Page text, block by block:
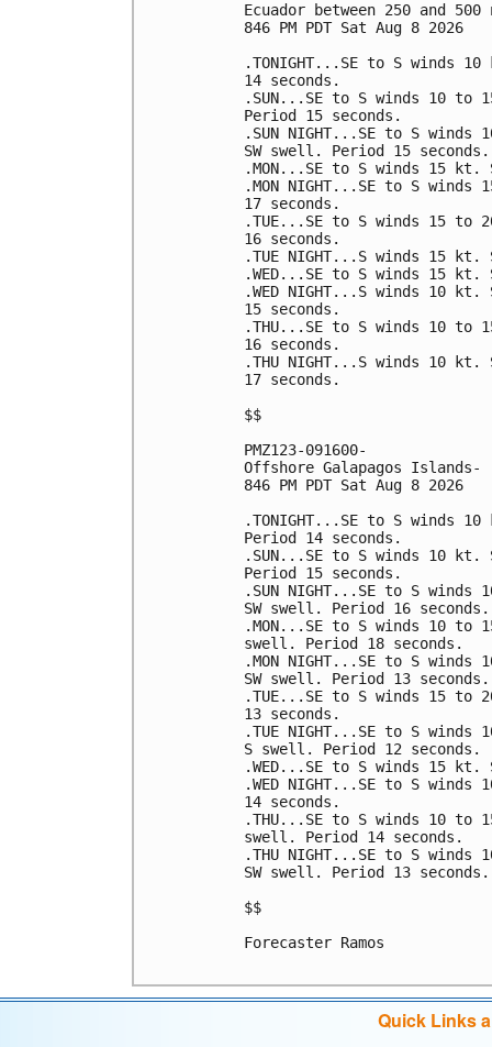
Ecuador between 250 and
846 PM PDT Sat Aug 8 2026
.TONIGHT...SE to S winds
14 seconds.
.SUN...SE to S winds 10
Period 15 seconds.
.SUN NIGHT...SE to S
SW swell. Period 15
.MON...SE to S winds 15
.MON NIGHT...SE to S
17 seconds.
.TUE...SE to S winds 15
16 seconds.
.TUE NIGHT...S winds 15
.WED...SE to S winds 15
.WED NIGHT...S winds 10
15 seconds.
.THU...SE to S winds 10
16 seconds.
.THU NIGHT...S winds 10
17 seconds.
$$
PMZ123-091600-
Offshore Galapagos Islands-
846 PM PDT Sat Aug 8 2026
.TONIGHT...SE to S winds
Period 14 seconds.
.SUN...SE to S winds 10
Period 15 seconds.
.SUN NIGHT...SE to S
SW swell. Period 16
.MON...SE to S winds 10
swell. Period 18 seconds.
.MON NIGHT...SE to S
SW swell. Period 13
.TUE...SE to S winds 15
13 seconds.
.TUE NIGHT...SE to S
S swell. Period 12 seconds.
.WED...SE to S winds 15
.WED NIGHT...SE to S
14 seconds.
.THU...SE to S winds 10
swell. Period 14 seconds.
.THU NIGHT...SE to S
SW swell. Period 13
$$
Forecaster Ramos
Quick Links